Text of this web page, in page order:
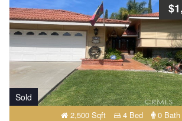
Sold
2,500 Sqft 4 Bed 0 Bath